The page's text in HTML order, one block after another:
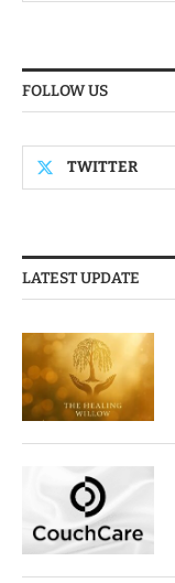
FOLLOW US
TWITTER
LATEST UPDATE